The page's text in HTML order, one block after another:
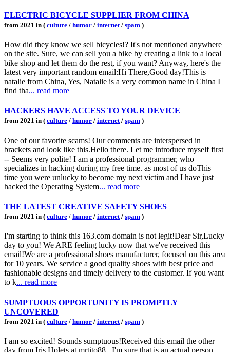
ELECTRIC BICYCLE SUPPLIER FROM CHINA
from 2021 in ( culture / humor / internet / spam )
How did they know we sell bicycles!? It's not mentioned anywhere
on the site. Sure, we can sell you a bike by creating a link to a local
bike shop and let them do the rest, if you want? Anyway, here's the
latest very important random email:Hi There,Good day!This is
natalie from China, Yes, Natalie is a very common name in China I
find tha... read more
HACKERS HAVE ACCESS TO YOUR DEVICE
from 2021 in ( culture / humor / internet/ spam )
One of our favorite scams! Our comments are interspersed in
brackets and look like this.Hello there. Let me introduce myself first
-- Seems very polite! I am a professional programmer, who
specializes in hacking during my free time. as most of us doThis
time you were unlucky to become my next victim and I have just
hacked the Operating System... read more
THE LATEST CREATIVE SAFETY SHOES
from 2021 in ( culture / humor / internet/ spam )
I'm starting to think this 163.com domain is not legit!Dear Sir,Lucky
day to you! We ARE feeling lucky now that we've received this
email!We are a professional shoes manufacturer, focused on this area
for 10 years. We service a good quality shoes with best price and
fashionable designs and timely delivery to the customer. If you want
to k... read more
SUMPTUOUS OPPORTUNITY IS PROMPTLY
UNCOVERED
from 2021 in ( culture / humor / internet / spam )
I am so excited! Sounds sumptuous!Received this email the other
day from Iris Holets at mrtito88.. I'm sure that is an actual person